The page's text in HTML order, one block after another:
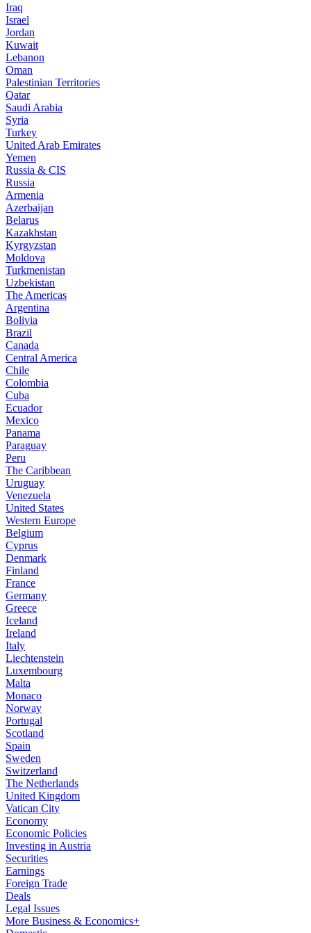
Iraq
Israel
Jordan
Kuwait
Lebanon
Oman
Palestinian Territories
Qatar
Saudi Arabia
Syria
Turkey
United Arab Emirates
Yemen
Russia & CIS
Russia
Armenia
Azerbaijan
Belarus
Kazakhstan
Kyrgyzstan
Moldova
Turkmenistan
Uzbekistan
The Americas
Argentina
Bolivia
Brazil
Canada
Central America
Chile
Colombia
Cuba
Ecuador
Mexico
Panama
Paraguay
Peru
The Caribbean
Uruguay
Venezuela
United States
Western Europe
Belgium
Cyprus
Denmark
Finland
France
Germany
Greece
Iceland
Ireland
Italy
Liechtenstein
Luxembourg
Malta
Monaco
Norway
Portugal
Scotland
Spain
Sweden
Switzerland
The Netherlands
United Kingdom
Vatican City
Economy
Economic Policies
Investing in Austria
Securities
Earnings
Foreign Trade
Deals
Legal Issues
More Business & Economics+